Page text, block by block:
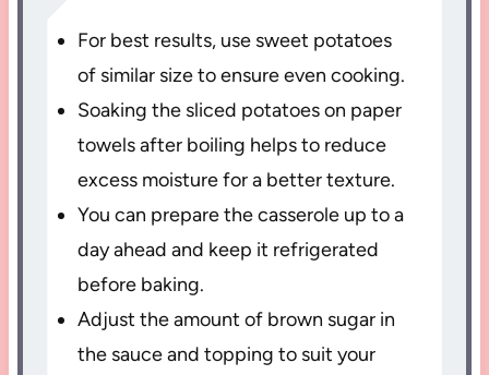
For best results, use sweet potatoes
of similar size to ensure even cooking.
Soaking the sliced potatoes on paper
towels after boiling helps to reduce
excess moisture for a better texture.
You can prepare the casserole up to a
day ahead and keep it refrigerated
before baking.
Adjust the amount of brown sugar in
the sauce and topping to suit your